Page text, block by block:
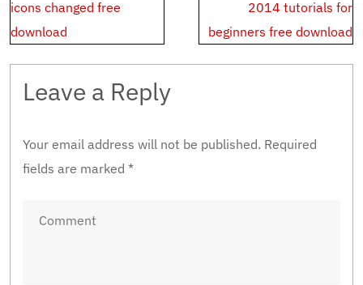
icons changed free
download
2014 tutorials for
beginners free download
Leave a Reply
Your email address will not be published. Required
fields are marked *